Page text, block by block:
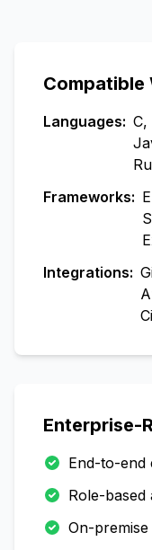
Compatible
Languages: C,
Frameworks:
Integrations:
Enterprise-
End-to-end
Role-
On-